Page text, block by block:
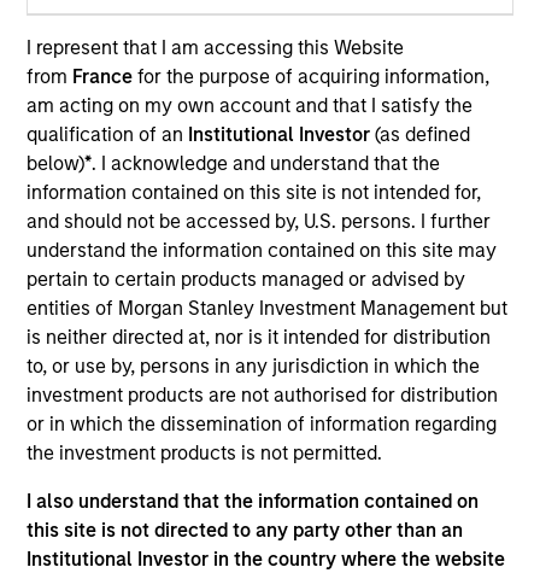
I represent that I am accessing this Website
from France for the purpose of acquiring information,
am acting on my own account and that I satisfy the
qualification of an Institutional Investor(as defined
below)*. I acknowledge and understand that the
information contained on this site is not intended for,
and should not be accessed by, U.S. persons. I further
understand the information contained on this site may
pertain to certain products managed or advised by
entities of Morgan Stanley Investment Management but
is neither directed at, nor is it intended for distribution
to, or use by, persons in any jurisdiction in which the
investment products are not authorised for distribution
or in which the dissemination of information regarding
the investment products is not permitted.
I also understand that the information contained on
this site is not directed to any party other than an
Institutional Investor in the country where the website
Contact Us
Overview
Products
CashInvest by Morgan Stanley
Explore More
Contact Us
Overview
Expertise